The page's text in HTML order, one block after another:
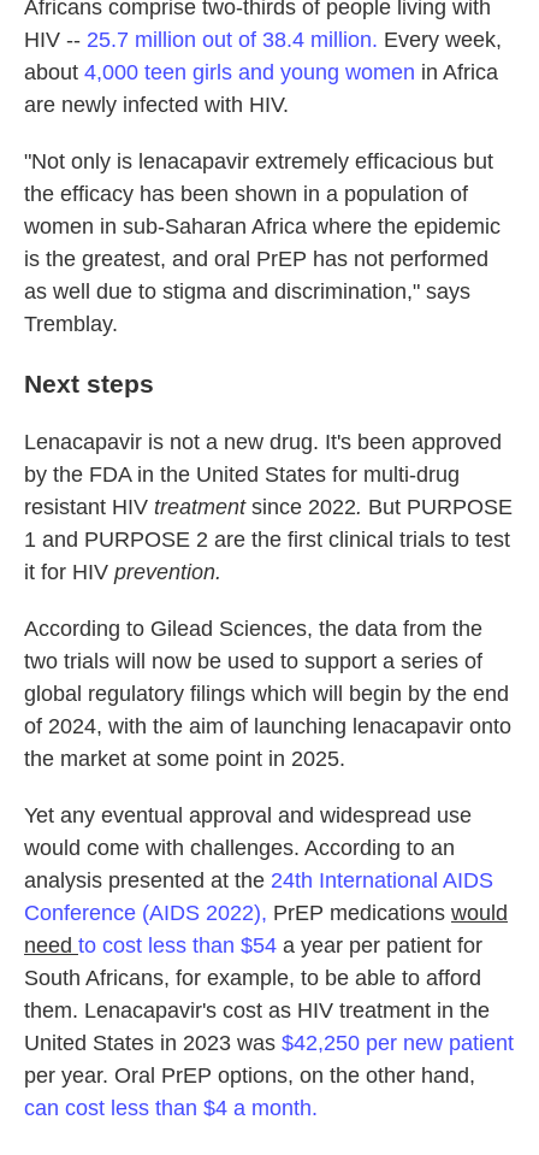
Africans comprise two-thirds of people living with
HIV -- 25.7 million out of 38.4 million. Every week,
about 4,000 teen girls and young women in Africa
are newly infected with HIV.
"Not only is lenacapavir extremely efficacious but
the efficacy has been shown in a population of
women in sub-Saharan Africa where the epidemic
is the greatest, and oral PrEP has not performed
as well due to stigma and discrimination," says
Tremblay.
Next steps
Lenacapavir is not a new drug. It's been approved
by the FDA in the United States for multi-drug
resistant HIV treatment since 2022. But PURPOSE
1 and PURPOSE 2 are the first clinical trials to test
it for HIV prevention.
According to Gilead Sciences, the data from the
two trials will now be used to support a series of
global regulatory filings which will begin by the end
of 2024, with the aim of launching lenacapavir onto
the market at some point in 2025.
Yet any eventual approval and widespread use
would come with challenges. According to an
analysis presented at the 24th International AIDS
Conference (AIDS 2022), PrEP medications would
need to cost less than $54 a year per patient for
South Africans, for example, to be able to afford
them. Lenacapavir's cost as HIV treatment in the
United States in 2023 was $42,250 per new patient
per year. Oral PrEP options, on the other hand,
can cost less than $4 a month.